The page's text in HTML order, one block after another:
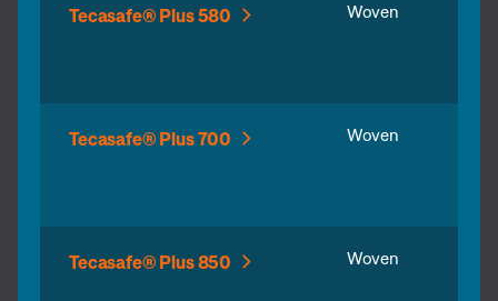
Tecasafe® Plus 580 Woven
Tecasafe® Plus 700 Woven
Tecasafe® Plus 850 Woven